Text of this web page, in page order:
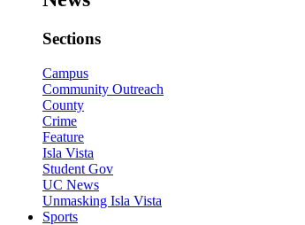
Sections
Campus
Community Outreach
County
Crime
Feature
Isla Vista
Student Gov
UC News
Unmasking Isla Vista
Sports